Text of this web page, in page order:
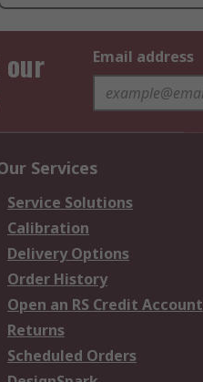
Email address
Services
Service Solutions
Calibration
Delivery Options
Order History
Open an RS Credit Account
Returns
Scheduled Orders